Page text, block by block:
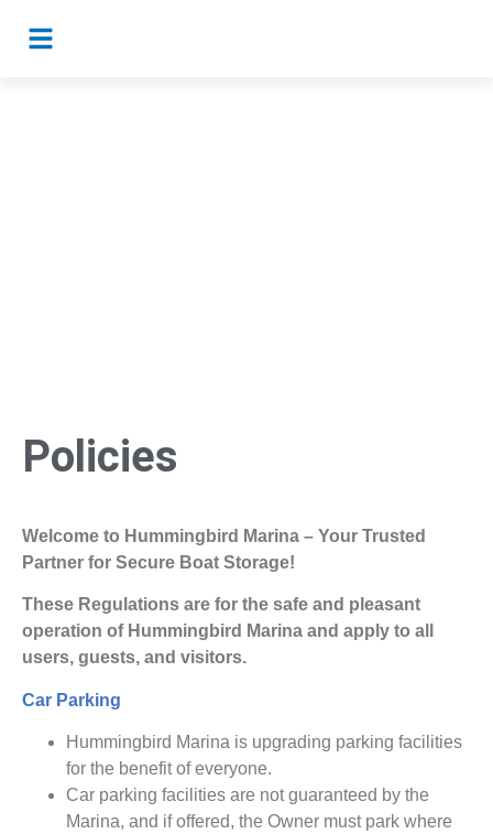
Policies
Welcome to Hummingbird Marina – Your Trusted
Partner for Secure Boat Storage!
These Regulations are for the safe and pleasant
operation of Hummingbird Marina and apply to all
users, guests, and visitors.
Car Parking
Hummingbird Marina is upgrading parking facilities
for the benefit of everyone.
Car parking facilities are not guaranteed by the
Marina, and if offered, the Owner must park where